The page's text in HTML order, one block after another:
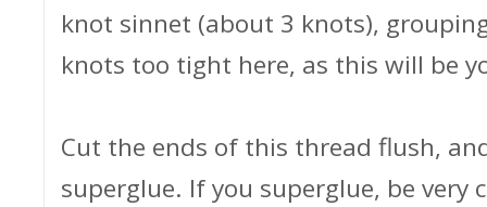
knot sinnet (about 3 knots),
knots too tight here, as this will be
Cut the ends of this thread flush,
superglue. If you superglue, be